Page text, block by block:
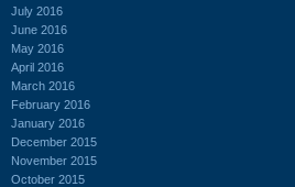
July 2016
June 2016
May 2016
April 2016
March 2016
February 2016
January 2016
December 2015
November 2015
October 2015